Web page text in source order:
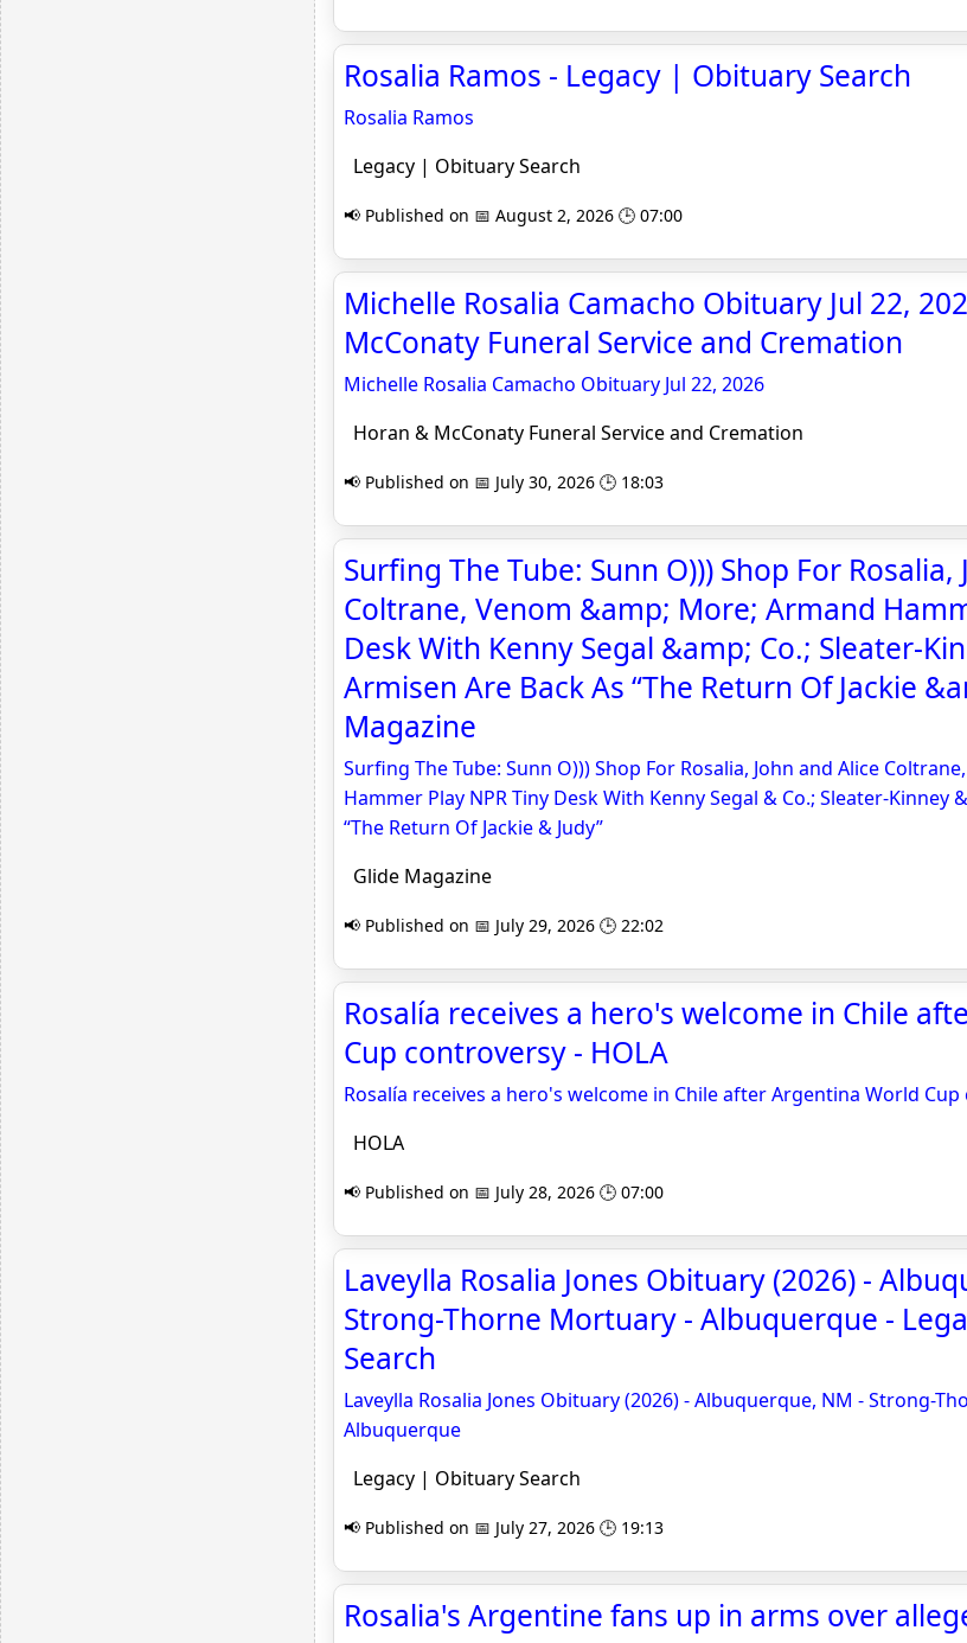
Rosalia Ramos - Legacy | Obituary Search
Rosalia Ramos
Legacy | Obituary Search
📢 Published on 📅 August 2, 2026 🕒 07:00
Michelle Rosalia Camacho Obituary Jul 22,
McConaty Funeral Service and Cremation
Michelle Rosalia Camacho Obituary Jul 22, 2026
Horan & McConaty Funeral Service and Cremation
📢 Published on 📅 July 30, 2026 🕒 18:03
Surfing The Tube: Sunn O))) Shop For Rosalia,
Coltrane, Venom &amp; More; Armand
Desk With Kenny Segal &amp; Co.; Sleater-
Armisen Are Back As “The Return Of Jackie
Magazine
Surfing The Tube: Sunn O))) Shop For Rosalia, John and Alice
Hammer Play NPR Tiny Desk With Kenny Segal & Co.; Sleater-Kinney
“The Return Of Jackie & Judy”
Glide Magazine
📢 Published on 📅 July 29, 2026 🕒 22:02
Rosalía receives a hero's welcome in Chile
Cup controversy - HOLA
Rosalía receives a hero's welcome in Chile after Argentina World
HOLA
📢 Published on 📅 July 28, 2026 🕒 07:00
Laveylla Rosalia Jones Obituary (2026) -
Strong-Thorne Mortuary - Albuquerque -
Search
Laveylla Rosalia Jones Obituary (2026) - Albuquerque, NM - Strong-
Albuquerque
Legacy | Obituary Search
📢 Published on 📅 July 27, 2026 🕒 19:13
Rosalia's Argentine fans up in arms over